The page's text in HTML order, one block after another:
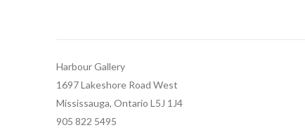
Harbour Gallery
1697 Lakeshore Road West
Mississauga, Ontario L5J 1J4
905 822 5495